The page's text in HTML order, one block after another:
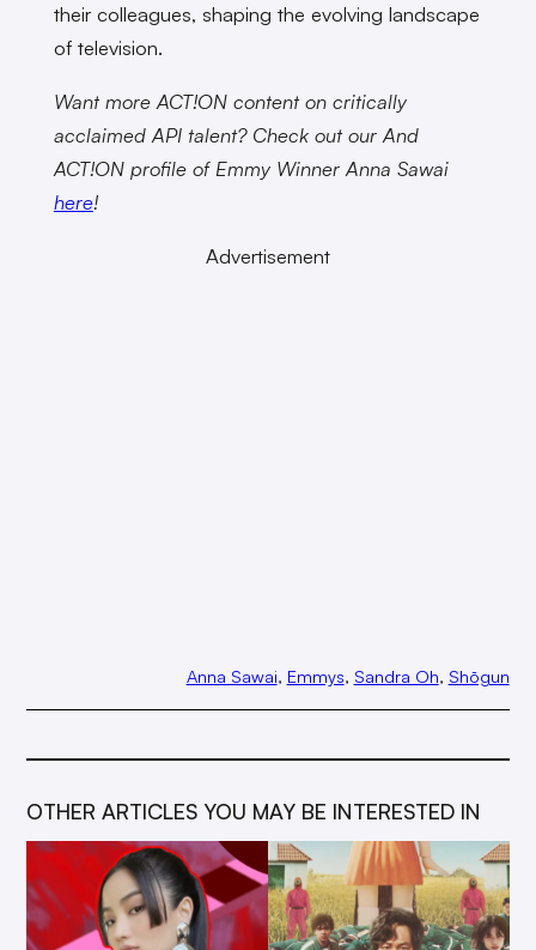
their colleagues, shaping the evolving landscape
of television.
Want more ACT!ON content on critically
acclaimed API talent? Check out our And
ACT!ON profile of Emmy Winner Anna Sawai
here!
Advertisement
Anna Sawai, Emmys, Sandra Oh, Shōgun
OTHER ARTICLES YOU MAY BE INTERESTED IN